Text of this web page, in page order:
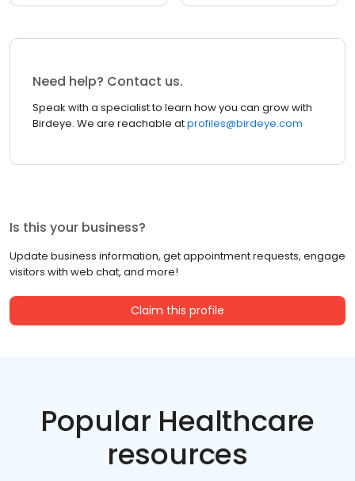
Need help? Contact us.
Speak with a specialist to learn how you can grow with
Birdeye. We are reachable atprofiles@birdeye.com
Is this your business?
Update business information, get appointment requests, engage
visitors with web chat, and more!
Claim this profile
Popular Healthcare
resources